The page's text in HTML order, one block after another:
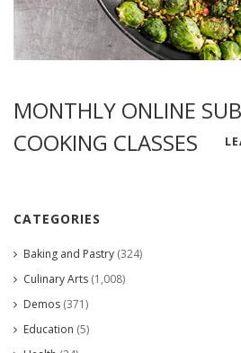
MONTHLY ONLINE
COOKING CLASSES
CATEGORIES
Baking and Pastry (324)
Culinary Arts (1,008)
Demos (371)
Education (5)